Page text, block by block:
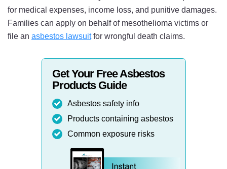
for medical expenses, income loss, and punitive damages.
Families can apply on behalf of mesothelioma victims or
file an asbestos lawsuitfor wrongful death claims.
Get Your Free Asbestos
Products Guide
Asbestos safety info
Products containing asbestos
Common exposure risks